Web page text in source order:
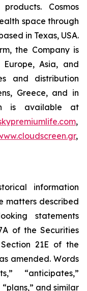
Cosmos
space through
in Texas, USA.
the Company is
Asia, and
and distribution
Greece, and in
is available at
,
,
information
matters described
statements
of the Securities
21E of the
amended. Words
“anticipates,”
“plans,” and similar